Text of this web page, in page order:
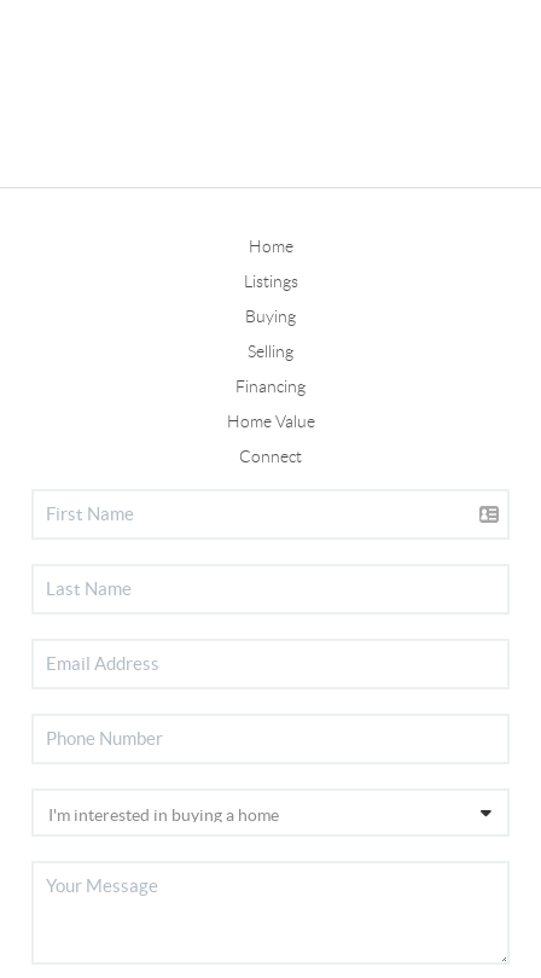
Home
Listings
Buying
Selling
Financing
Home Value
Connect